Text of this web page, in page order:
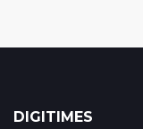
DIGITIMES